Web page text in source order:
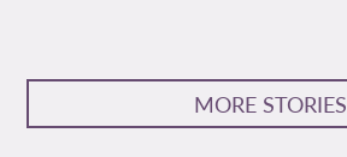
MORE STORIES